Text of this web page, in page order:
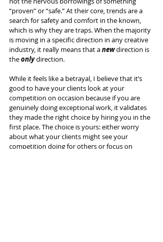
“proven” or “safe.” At their core, trends are a
search for safety and comfort in the known,
which is why they are traps. When the majority
is moving in a specific direction in any creative
industry, it really means that a new direction is
the only direction.
While it feels like a betrayal, I believe that it’s
good to have your clients look at your
competition on occasion because if you are
genuinely doing exceptional work, it validates
they made the right choice by hiring you in the
first place. The choice is yours: either worry
about what your clients might see your
competition doing for others or focus on